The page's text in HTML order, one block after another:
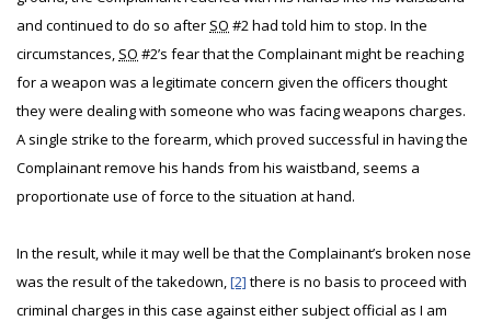
and continued to do so after SO #2 had told him to stop. In the
circumstances, SO #2’s fear that the Complainant might be reaching
for a weapon was a legitimate concern given the officers thought
they were dealing with someone who was facing weapons charges.
A single strike to the forearm, which proved successful in having the
Complainant remove his hands from his waistband, seems a
proportionate use of force to the situation at hand.
In the result, while it may well be that the Complainant’s broken nose
was the result of the takedown,[2] there is no basis to proceed with
criminal charges in this case against either subject official as I am